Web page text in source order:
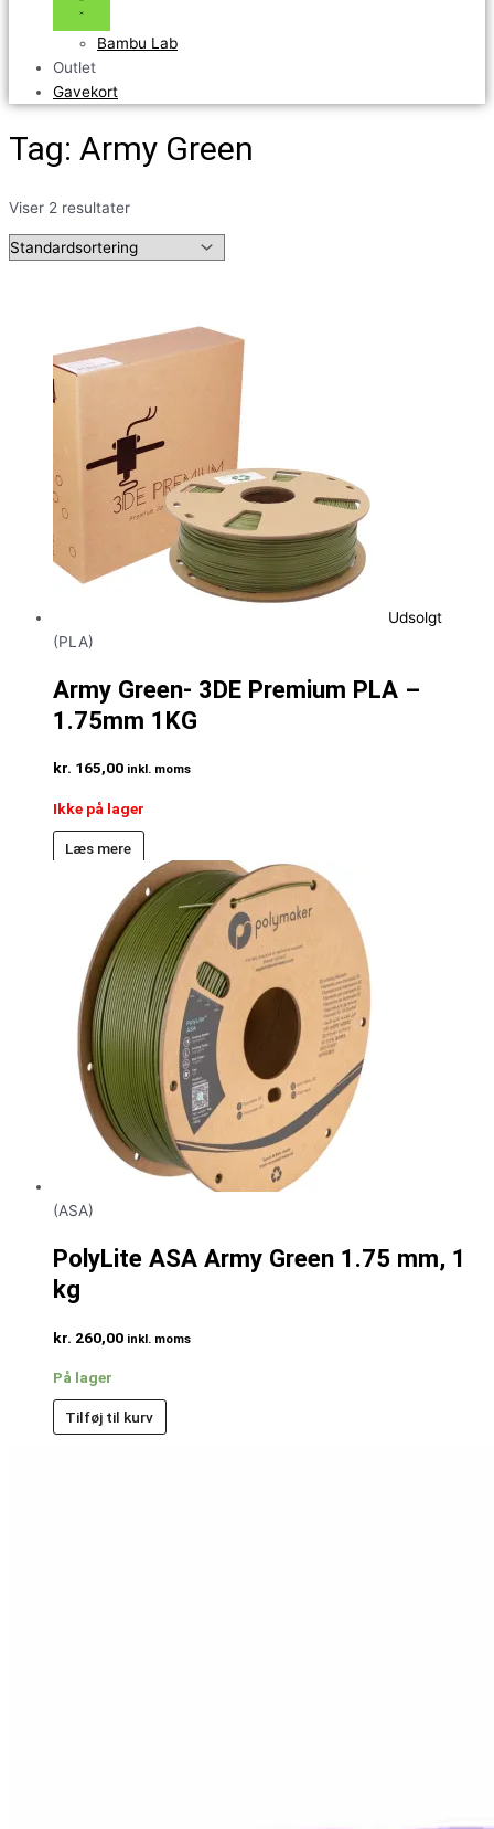
Bambu Lab
Outlet
Gavekort
Tag: Army Green
Viser 2 resultater
Udsolgt
(PLA)
Army Green- 3DE Premium PLA –
1.75mm 1KG
kr. 165,00 inkl. moms
Ikke på lager
Læs mere
(ASA)
PolyLite ASA Army Green 1.75 mm, 1
kg
kr. 260,00 inkl. moms
På lager
Tilføj til kurv